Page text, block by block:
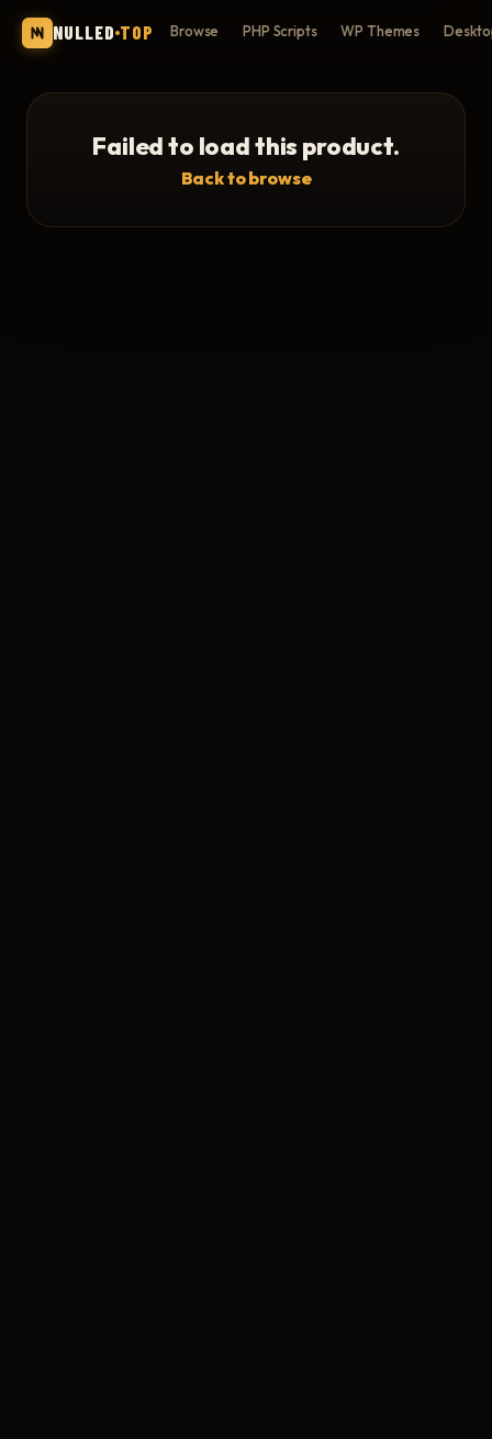
NULLED TOP Browse PHP Scripts WP Themes
Failed to load this product.
Back to browse